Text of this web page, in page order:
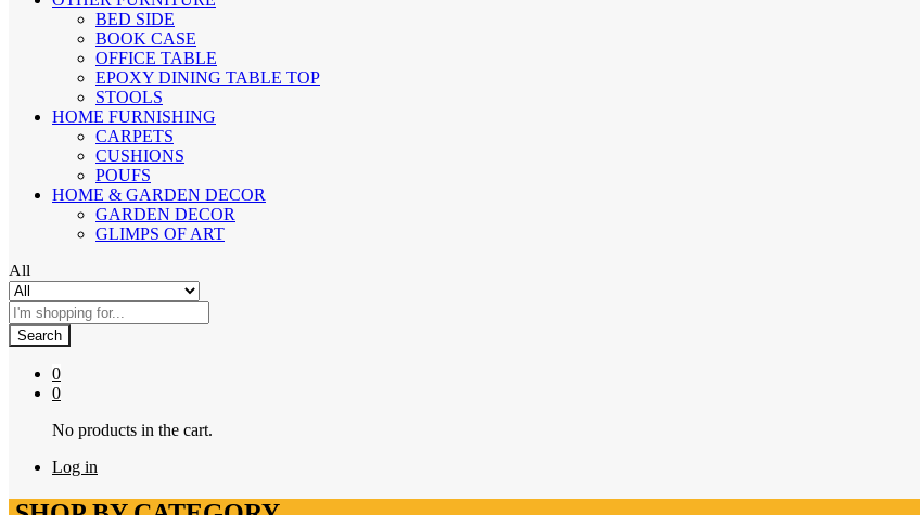
BED SIDE
BOOK CASE
OFFICE TABLE
EPOXY DINING TABLE TOP
STOOLS
HOME FURNISHING
CARPETS
CUSHIONS
POUFS
HOME & GARDEN DECOR
GARDEN DECOR
GLIMPS OF ART
All
Search
0
0
No products in the cart.
Log in